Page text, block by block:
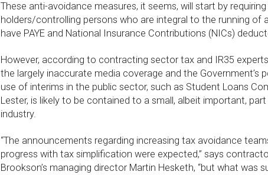
These anti-avoidance measures, it seems, will start by requiring
holders/controlling persons who are integral to the running of
have PAYE and National Insurance Contributions (NICs)
However, according to contracting sector tax and IR35
the largely inaccurate media coverage and the Government’s
use of interims in the public sector, such as Student Loans
Lester, is likely to be contained to a small, albeit important,
industry.
“The announcements regarding increasing tax avoidance
progress with tax simplification were expected,” says
Brookson’s managing director Martin Hesketh, “but what was